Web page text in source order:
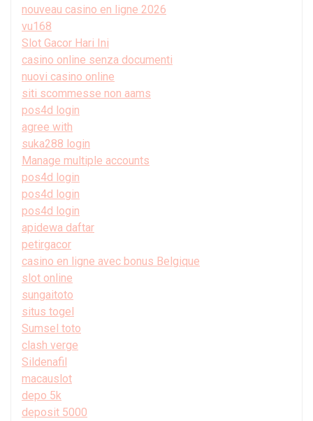
nouveau casino en ligne 2026
vu168
Slot Gacor Hari Ini
casino online senza documenti
nuovi casino online
siti scommesse non aams
pos4d login
agree with
suka288 login
Manage multiple accounts
pos4d login
pos4d login
pos4d login
apidewa daftar
petirgacor
casino en ligne avec bonus Belgique
slot online
sungaitoto
situs togel
Sumsel toto
clash verge
Sildenafil
macauslot
depo 5k
deposit 5000